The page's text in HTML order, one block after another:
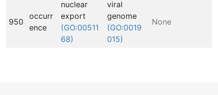
950
occurr
ence
nuclear
export
(GO:00511
68)
viral
genome
(GO:0019
015)
None